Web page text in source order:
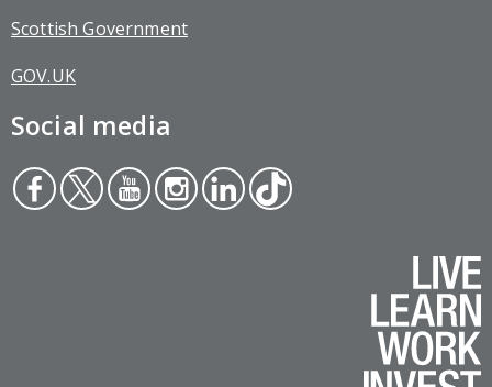
Scottish Government
GOV.UK
Social media
Face
boo
Twit
ter
You
tub
Inst
agr
Link
edin
Tikt
ok